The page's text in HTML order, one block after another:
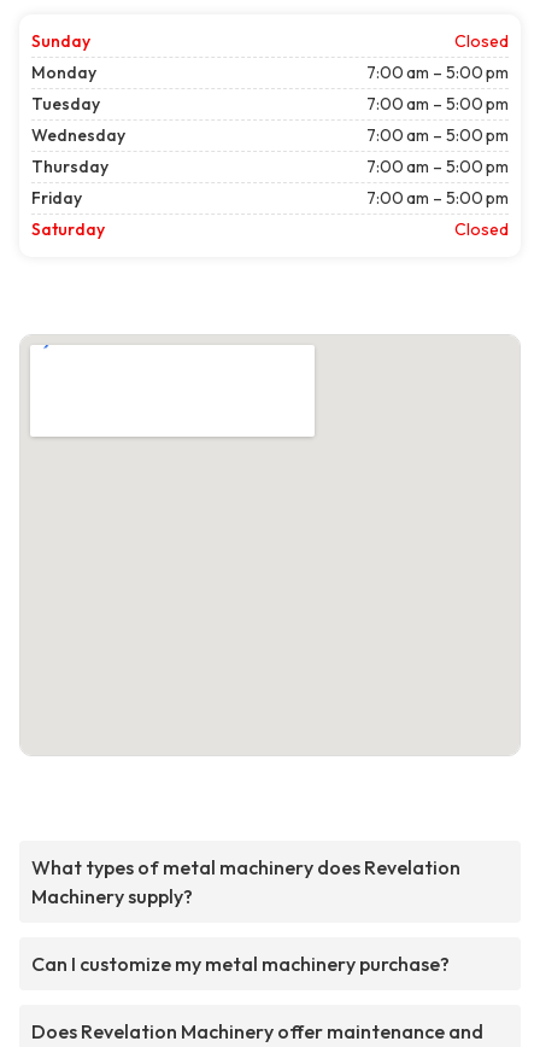
Sunday
Closed
Monday
7:00 am – 5:00 pm
Tuesday
7:00 am – 5:00 pm
Wednesday
7:00 am – 5:00 pm
Thursday
7:00 am – 5:00 pm
Friday
7:00 am – 5:00 pm
Saturday
Closed
What types of metal machinery does Revelation
Machinery supply?
Can I customize my metal machinery purchase?
Does Revelation Machinery offer maintenance and